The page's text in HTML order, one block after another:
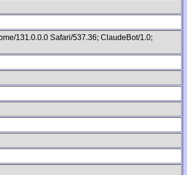
131.0.0.0 Safari/537.36; ClaudeBot/1.0;